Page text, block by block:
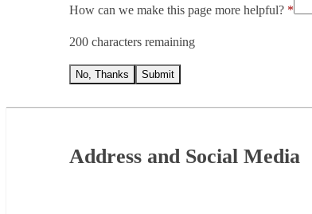
How can we make this page more helpful?
200 characters remaining
No, Thanks Submit
Footer
Address and Social Media